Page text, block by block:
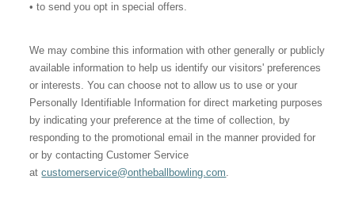
• to send you opt in special offers.
We may combine this information with other generally or publicly
available information to help us identify our visitors' preferences
or interests. You can choose not to allow us to use or your
Personally Identifiable Information for direct marketing purposes
by indicating your preference at the time of collection, by
responding to the promotional email in the manner provided for
or by contacting Customer Service
atcustomerservice@ontheballbowling.com.